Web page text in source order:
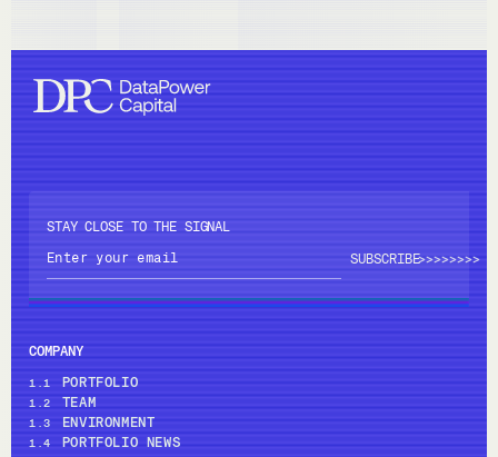
STAY CLOSE TO THE SIGNAL
>>>>>>>>
COMPANY
1.1 PORTFOLIO
1.2 TEAM
1.3 ENVIRONMENT
1.4 PORTFOLIO NEWS